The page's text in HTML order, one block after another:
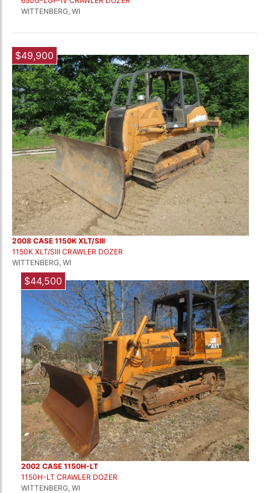
WITTENBERG, WI
$49,900
2008 CASE 1150K XLT/SIII
1150K XLT/SIII CRAWLER DOZER
WITTENBERG, WI
$44,500
2002 CASE 1150H-LT
1150H-LT CRAWLER DOZER
WITTENBERG, WI